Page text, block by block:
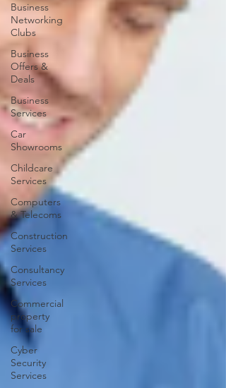
Business
Networking
Clubs
Business
Offers &
Deals
Business
Services
Car
Showrooms
Childcare
Services
Computers
& Telecoms
Construction
Services
Consultancy
Services
Commercial
property
for sale
Cyber
Security
Services